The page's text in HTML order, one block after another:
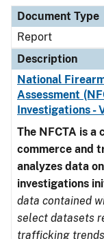
Document Type
Report
Description
National
Assessment
Investigations -
The NFCTA is a
commerce and
analyzes data
investigations
data contained
select datasets
trafficking